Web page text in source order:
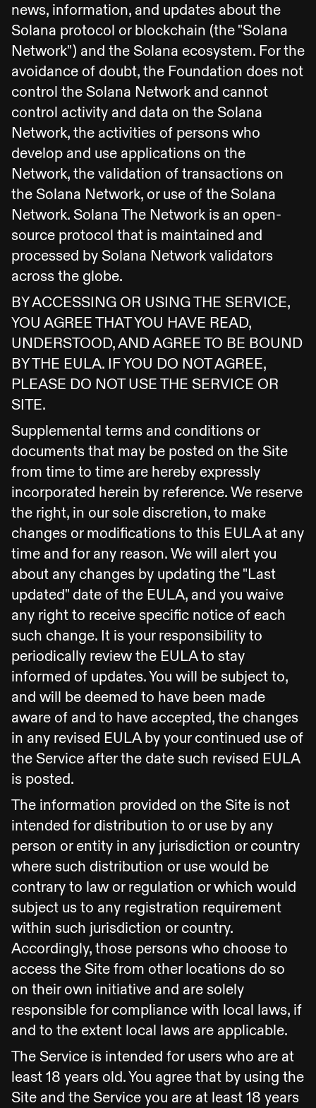
news, information, and updates about the
Solana protocol or blockchain (the "Solana
Network") and the Solana ecosystem. For the
avoidance of doubt, the Foundation does not
control the Solana Network and cannot
control activity and data on the Solana
Network, the activities of persons who
develop and use applications on the
Network, the validation of transactions on
the Solana Network, or use of the Solana
Network. Solana The Network is an open-
source protocol that is maintained and
processed by Solana Network validators
across the globe.
BY ACCESSING OR USING THE SERVICE,
YOU AGREE THAT YOU HAVE READ,
UNDERSTOOD, AND AGREE TO BE BOUND
BY THE EULA. IF YOU DO NOT AGREE,
PLEASE DO NOT USE THE SERVICE OR
SITE.
Supplemental terms and conditions or
documents that may be posted on the Site
from time to time are hereby expressly
incorporated herein by reference. We reserve
the right, in our sole discretion, to make
changes or modifications to this EULA at any
time and for any reason. We will alert you
about any changes by updating the "Last
updated" date of the EULA, and you waive
any right to receive specific notice of each
such change. It is your responsibility to
periodically review the EULA to stay
informed of updates. You will be subject to,
and will be deemed to have been made
aware of and to have accepted, the changes
in any revised EULA by your continued use of
the Service after the date such revised EULA
is posted.
The information provided on the Site is not
intended for distribution to or use by any
person or entity in any jurisdiction or country
where such distribution or use would be
contrary to law or regulation or which would
subject us to any registration requirement
within such jurisdiction or country.
Accordingly, those persons who choose to
access the Site from other locations do so
on their own initiative and are solely
responsible for compliance with local laws, if
and to the extent local laws are applicable.
The Service is intended for users who are at
least 18 years old. You agree that by using the
Site and the Service you are at least 18 years